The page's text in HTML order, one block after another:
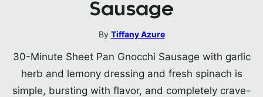
Sausage
By Tiffany Azure
30-Minute Sheet Pan Gnocchi Sausage with garlic
herb and lemony dressing and fresh spinach is
simple, bursting with flavor, and completely crave-